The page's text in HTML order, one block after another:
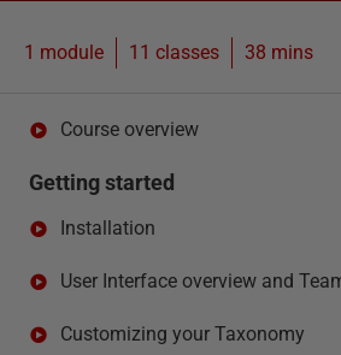
1 module 11 classes 38 mins
Course overview
Getting started
Installation
User Interface overview and
Customizing your Taxonomy